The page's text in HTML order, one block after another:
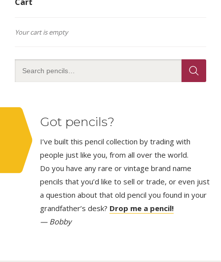
Your cart is empty
Got pencils?
I’ve built this pencil collection by trading with
people just like you, from all over the world.
Do you have any rare or vintage brand name
pencils that you’d like to sell or trade, or even just
a question about that old pencil you found in your
grandfather’s desk? Drop me a pencil!
— Bobby